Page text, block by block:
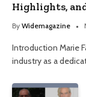
Highlights,
Her Life
By Widemagazine
Introduction Marie
industry as a